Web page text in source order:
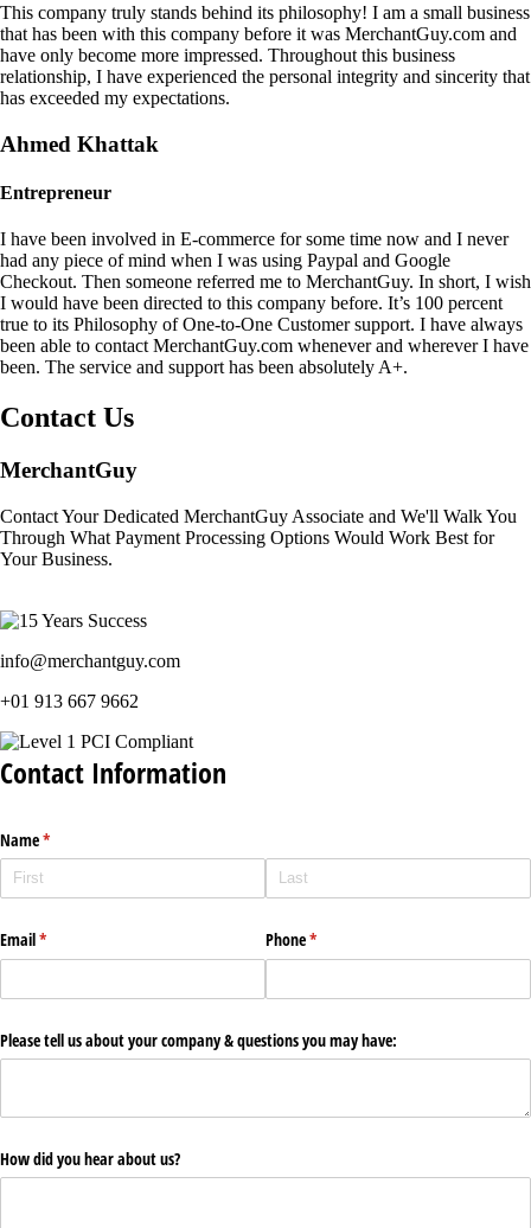
This company truly stands behind its philosophy! I am a small business
that has been with this company before it was MerchantGuy.com and
have only become more impressed. Throughout this business
relationship, I have experienced the personal integrity and sincerity that
has exceeded my expectations.
Ahmed Khattak
Entrepreneur
I have been involved in E-commerce for some time now and I never
had any piece of mind when I was using Paypal and Google
Checkout. Then someone referred me to MerchantGuy. In short, I wish
I would have been directed to this company before. It’s 100 percent
true to its Philosophy of One-to-One Customer support. I have always
been able to contact MerchantGuy.com whenever and wherever I have
been. The service and support has been absolutely A+.
Contact Us
MerchantGuy
Contact Your Dedicated MerchantGuy Associate and We'll Walk You
Through What Payment Processing Options Would Work Best for
Your Business.
info@merchantguy.com
+01 913 667 9662
Contact Information
Name*
(required)
Email*
(required) Phone*
(required)
Please tell us about your company & questions you may have:
How did you hear about us?